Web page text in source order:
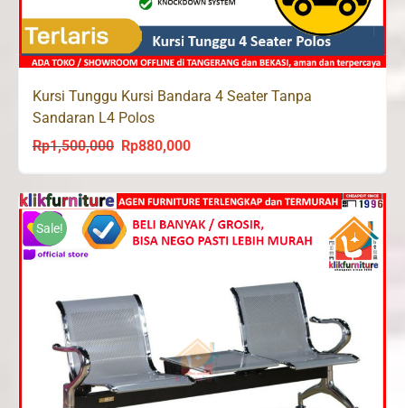
Kursi Tunggu Kursi Bandara 4 Seater Tanpa
Sandaran L4 Polos
Rp1,500,000
Original
was:
Rp1,500,000.
Rp880,000Current
is:
Rp880,000.
Sale!